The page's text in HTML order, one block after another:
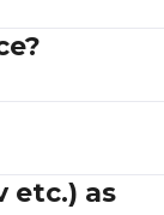
etc.) as